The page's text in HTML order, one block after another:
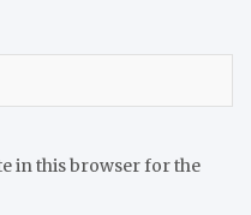
in this browser for the